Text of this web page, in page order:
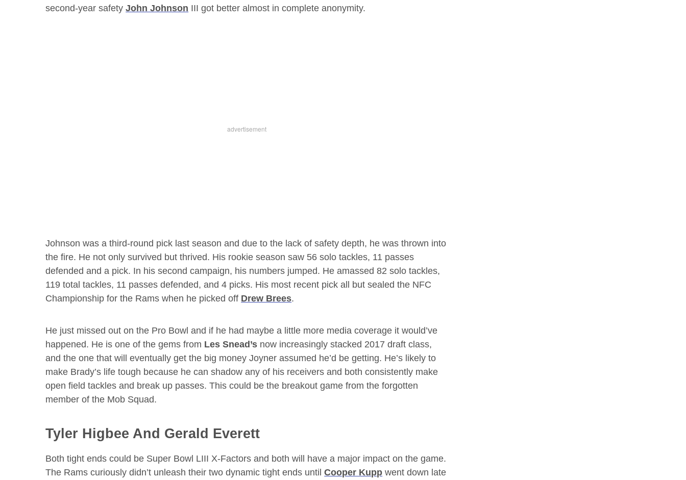
second-year safetyJohn Johnson III got better almost in complete anonymity.
Johnson was a third-round pick last season and due to the lack of safety depth, he was thrown into
the fire. He not only survived but thrived. His rookie season saw 56 solo tackles, 11 passes
defended and a pick. In his second campaign, his numbers jumped. He amassed 82 solo tackles,
119 total tackles, 11 passes defended, and 4 picks. His most recent pick all but sealed the NFC
Championship for the Rams when he picked off Drew Brees.
He just missed out on the Pro Bowl and if he had maybe a little more media coverage it would’ve
happened. He is one of the gems from Les Snead’s now increasingly stacked 2017 draft class,
and the one that will eventually get the big money Joyner assumed he’d be getting. He’s likely to
make Brady’s life tough because he can shadow any of his receivers and both consistently make
open field tackles and break up passes. This could be the breakout game from the forgotten
member of the Mob Squad.
Tyler Higbee And Gerald Everett
Both tight ends could be Super Bowl LIII X-Factors and both will have a major impact on the game.
The Rams curiously didn’t unleash their two dynamic tight ends untilCooper Kupp went down late